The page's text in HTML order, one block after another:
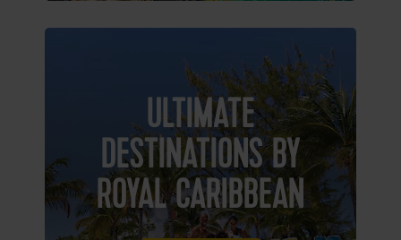
ULTIMATE
DESTINATIONS BY
ROYAL CARIBBEAN